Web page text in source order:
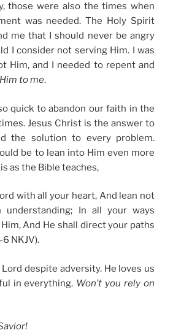
those were also the times when
was needed. The Holy Spirit
me that I should never be angry
I consider not serving Him. I was
Him, and I needed to repent and
to me.
quick to abandon our faith in the
Jesus Christ is the answer to
the solution to every problem.
be to lean into Him even more
as the Bible teaches,
with all your heart, And lean not
understanding; In all your ways
And He shall direct your paths
NKJV).
despite adversity. He loves us
in everything. Won’t you rely on